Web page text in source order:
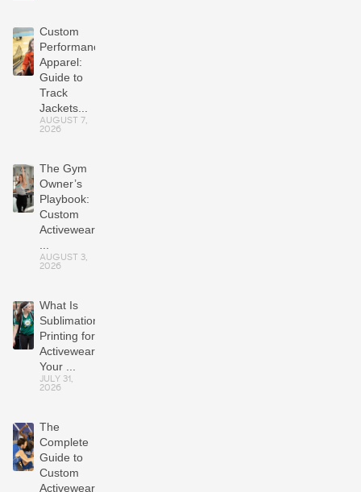
Custom
Performance
Apparel:
Guide to
Track
Jackets...
AUGUST 7,
2026
The Gym
Owner’s
Playbook:
Custom
Activewear
AUGUST 3,
2026
What Is
Sublimation
Printing for
Activewear?
Your ...
JULY 31,
2026
The
Complete
Guide to
Custom
Activewear: